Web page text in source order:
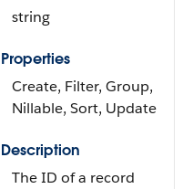
string
Properties
Create, Filter, Group,
Nillable, Sort, Update
Description
The ID of a record